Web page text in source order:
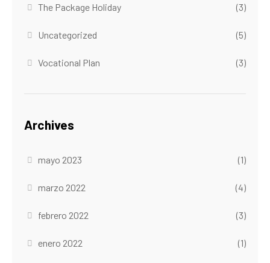
The Package Holiday (3)
Uncategorized (5)
Vocational Plan (3)
Archives
mayo 2023 (1)
marzo 2022 (4)
febrero 2022 (3)
enero 2022 (1)